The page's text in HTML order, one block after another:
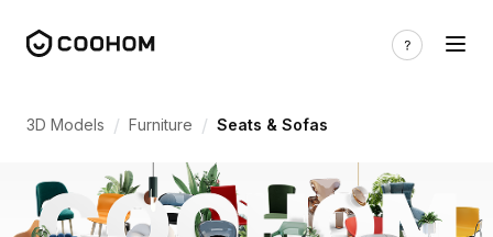
3D Models / Furniture / Seats & Sofas